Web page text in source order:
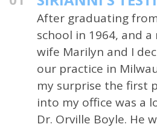
After graduating
school in 1964, and
wife Marilyn and I
our practice in
my surprise the first
into my office was a
Dr. Orville Boyle. He